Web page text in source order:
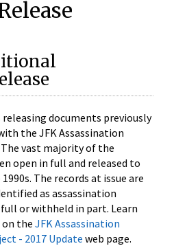
documents previously
the JFK Assassination
vast majority of the
open in full and released to
The records at issue are
as assassination
or withheld in part. Learn
the JFK Assassination
- 2017 Update web page.